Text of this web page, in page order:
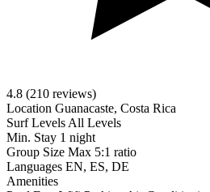
4.8 (210 reviews)
Location Guanacaste, Costa Rica
Surf LevelsAll Levels
Min. Stay 1 night
Group Size Max 5:1 ratio
Languages EN, ES, DE
Amenities